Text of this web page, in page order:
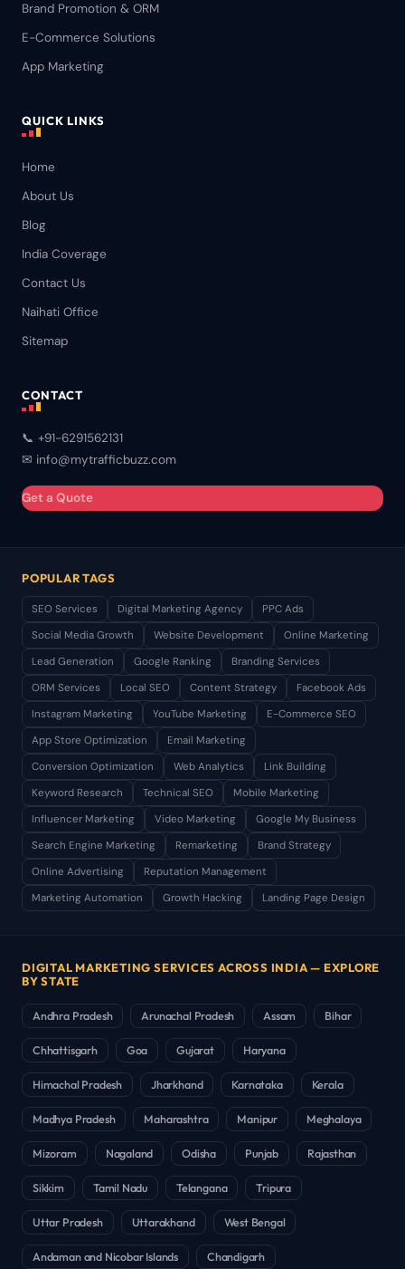
Brand Promotion & ORM
E-Commerce Solutions
App Marketing
QUICK LINKS
Home
About Us
Blog
India Coverage
Contact Us
Naihati Office
Sitemap
CONTACT
📞 +91-6291562131
✉ info@mytrafficbuzz.com
Get a Quote
POPULAR TAGS
SEO Services Digital Marketing Agency
PPC Ads
Social Media Growth
Website Development
Online Marketing
Lead Generation
Google Ranking
Branding Services
ORM Services
Local SEO Content Strategy
Facebook Ads
Instagram Marketing
YouTube Marketing
E-Commerce SEO
App Store Optimization
Email Marketing
Conversion Optimization
Web Analytics
Link Building
Keyword Research
Technical SEO
Mobile Marketing
Influencer Marketing
Video Marketing
Google My Business
Search Engine Marketing
Remarketing
Brand Strategy
Online Advertising
Reputation Management
Marketing Automation
Growth Hacking Landing Page Design
DIGITAL MARKETING SERVICES ACROSS INDIA — EXPLORE
BY STATE
Andhra Pradesh Arunachal Pradesh Assam Bihar
Chhattisgarh Goa Gujarat Haryana
Himachal Pradesh Jharkhand Karnataka Kerala
Madhya Pradesh Maharashtra Manipur Meghalaya
Mizoram Nagaland Odisha Punjab Rajasthan
Sikkim Tamil Nadu Telangana Tripura
Uttar Pradesh Uttarakhand West Bengal
Andaman and Nicobar Islands Chandigarh